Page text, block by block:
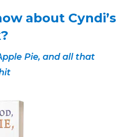
about Cyndi’s
Pie, and all that